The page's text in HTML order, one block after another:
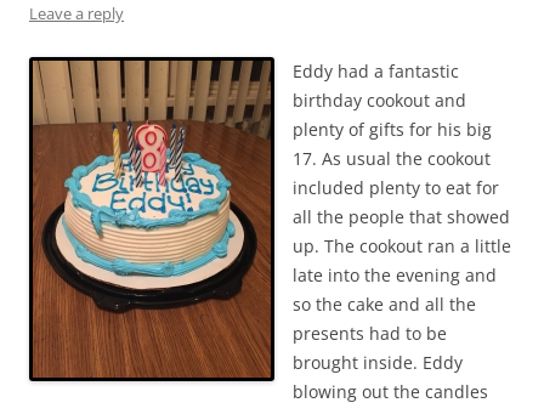
Leave a reply
Eddy had a fantastic
birthday cookout and
plenty of gifts for his big
17. As usual the cookout
included plenty to eat for
all the people that showed
up. The cookout ran a little
late into the evening and
so the cake and all the
presents had to be
brought inside. Eddy
blowing out the candles